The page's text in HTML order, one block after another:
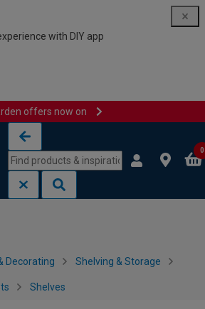
with DIY app
offers now on
0
Decorating Shelving & Storage
Shelves